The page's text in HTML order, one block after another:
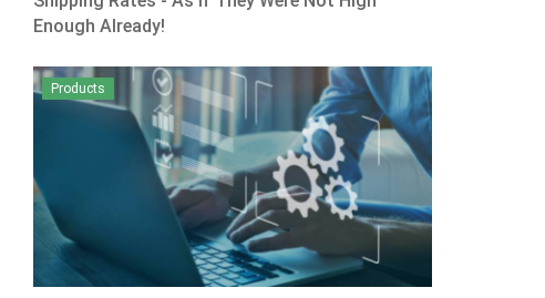
Enough Already!
Products